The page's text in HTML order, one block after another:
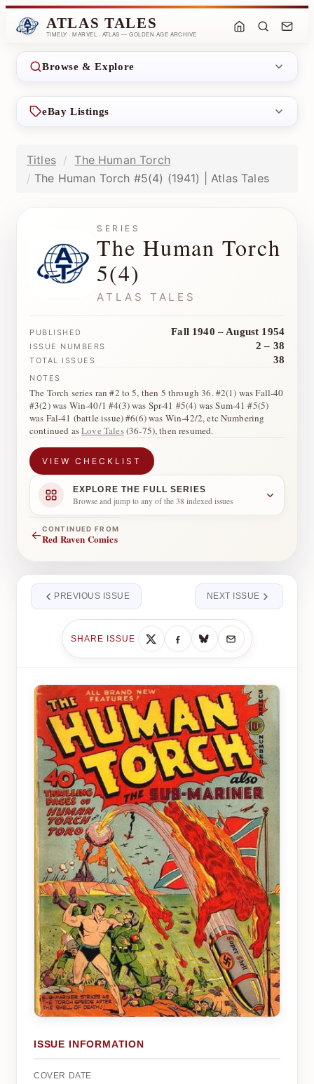
ATLAS TALES
TIMELY · MARVEL · ATLAS — GOLDEN AGE ARCHIVE
Browse & Explore
eBay Listings
Titles
The Human Torch
The Human Torch #5(4) (1941) | Atlas Tales
SERIES
The Human Torch
5(4)
ATLAS TALES
PUBLISHED Fall 1940 – August 1954
ISSUE NUMBERS 2 – 38
TOTAL ISSUES 38
NOTES
The Torch series ran #2 to 5, then 5 through 36. #2(1) was Fall-40
#3(2) was Win-40/1 #4(3) was Spr-41 #5(4) was Sum-41 #5(5)
was Fal-41 (battle issue) #6(6) was Win-42/2, etc Numbering
continued asLove Tales(36-75), then resumed.
VIEW CHECKLIST
EXPLORE THE FULL SERIES
Browse and jump to any of the 38 indexed issues
←CONTINUED FROM
Red Raven Comics
PREVIOUS ISSUE
SHARE ISSUE
NEXT ISSUE
ISSUE INFORMATION
COVER DATE